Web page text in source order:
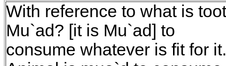
With reference to what is
Mu`ad? [it is Mu`ad] to
consume whatever is fit for it.